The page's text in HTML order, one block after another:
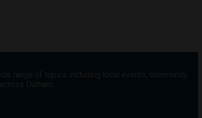
range of topics including local events, community
Durham.